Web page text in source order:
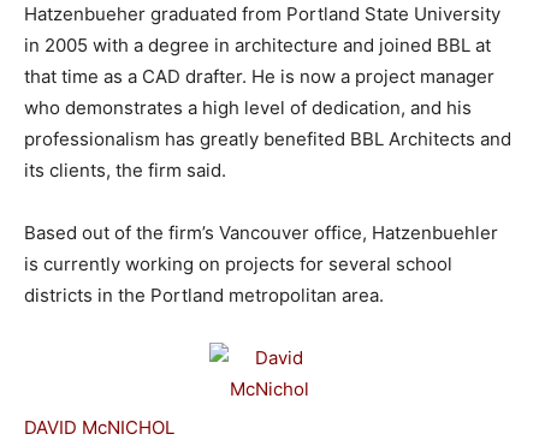
Hatzenbueher graduated from Portland State University
in 2005 with a degree in architecture and joined BBL at
that time as a CAD drafter. He is now a project manager
who demonstrates a high level of dedication, and his
professionalism has greatly benefited BBL Architects and
its clients, the firm said.
Based out of the firm’s Vancouver office, Hatzenbuehler
is currently working on projects for several school
districts in the Portland metropolitan area.
DAVID McNICHOL